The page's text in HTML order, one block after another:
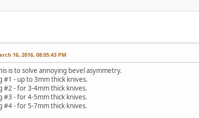
16, 2016, 08:05:43 PM
is to solve annoying bevel asymmetry.
#1 - up to 3mm thick knives.
#2 - for 3-4mm thick knives.
#3 - for 4-5mm thick knives.
#4 - for 5-7mm thick knives.